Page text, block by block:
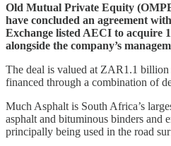
Old Mutual Private Equity
have concluded an agreement
Exchange listed AECI to acquire
alongside the company’s
The deal is valued at ZAR1.1
financed through a combination of
Much Asphalt is South Africa’s
asphalt and bituminous binders and
principally being used in the road